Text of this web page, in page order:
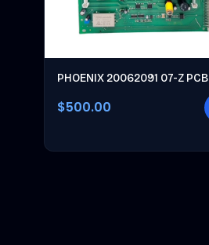
PHOENIX 20062091 07-Z PCB
$500.00